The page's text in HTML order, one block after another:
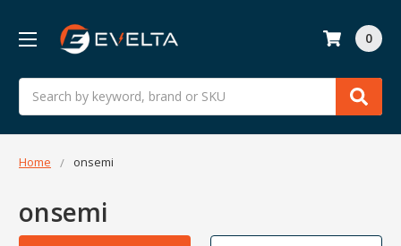
Search
0
Home onsemi
onsemi